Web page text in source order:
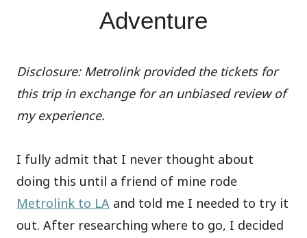
Adventure
Disclosure: Metrolink provided the tickets for
this trip in exchange for an unbiased review of
my experience.
I fully admit that I never thought about
doing this until a friend of mine rode
Metrolink to LA and told me I needed to try it
out. After researching where to go, I decided